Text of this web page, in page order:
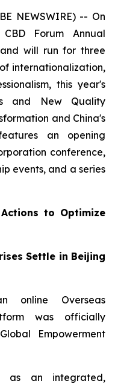
NEWSWIRE) -- On
Forum Annual
will run for three
internationalization,
this year's
and New Quality
and China's
an opening
conference,
events, and a series
to Optimize
Settle in Beijing
online Overseas
was officially
Empowerment
as an integrated,